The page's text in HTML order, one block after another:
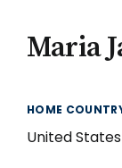
Maria
HOME
United States